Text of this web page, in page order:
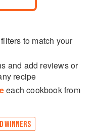
to match your
and add reviews or
recipe
each cookbook from
WINNERS